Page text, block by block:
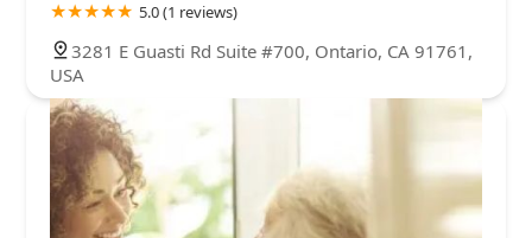
5.0 (1 reviews)
3281 E Guasti Rd Suite #700, Ontario, CA 91761,
USA